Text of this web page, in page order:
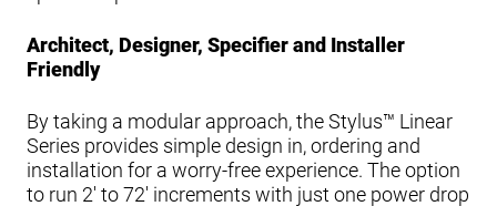
Architect, Designer, Specifier and Installer
Friendly
By taking a modular approach, the Stylus™ Linear
Series provides simple design in, ordering and
installation for a worry-free experience. The option
to run 2' to 72' increments with just one power drop